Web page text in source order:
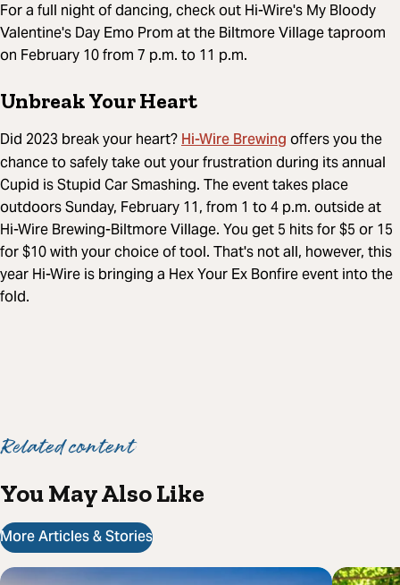
For a full night of dancing, check out Hi-Wire's My Bloody
Valentine's Day Emo Prom at the Biltmore Village taproom
on February 10 from 7 p.m. to 11 p.m.
Unbreak Your Heart
Did 2023 break your heart?Hi-Wire Brewing offers you the
chance to safely take out your frustration during its annual
Cupid is Stupid Car Smashing. The event takes place
outdoors Sunday, February 11, from 1 to 4 p.m. outside at
Hi-Wire Brewing-Biltmore Village. You get 5 hits for $5 or 15
for $10 with your choice of tool. That's not all, however, this
year Hi-Wire is bringing a Hex Your Ex Bonfire event into the
fold.
Related content
You May Also Like
More Articles & Stories